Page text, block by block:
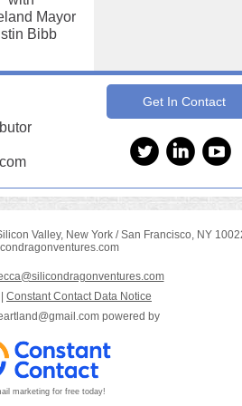
Mayor
Bibb
Get In Contact
Valley, New York / San Francisco, NY
Constant Contact Data Notice
powered by
marketing for free today!